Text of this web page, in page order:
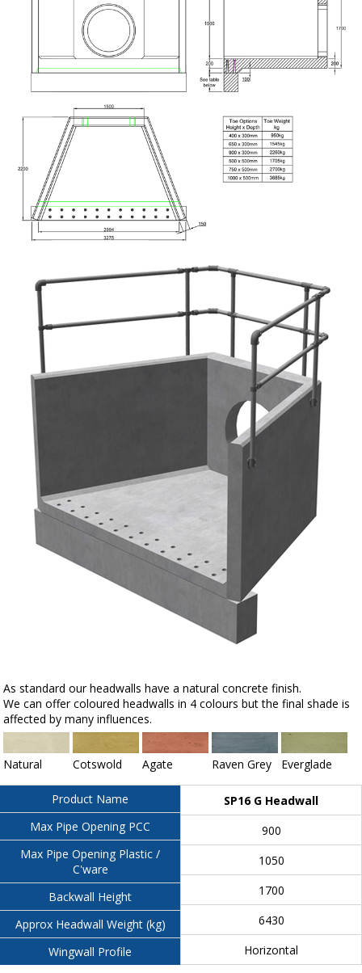
As standard our headwalls have a natural concrete finish.
We can offer coloured headwalls in 4 colours but the final shade is
affected by many influences.
Natural Cotswold Agate Raven Grey Everglade
Product Name
Max Pipe Opening PCC
Max Pipe Opening Plastic /
C'ware
Backwall Height
Approx Headwall Weight (kg)
Wingwall Profile
SP16 G Headwall
900
1050
1700
6430
Horizontal